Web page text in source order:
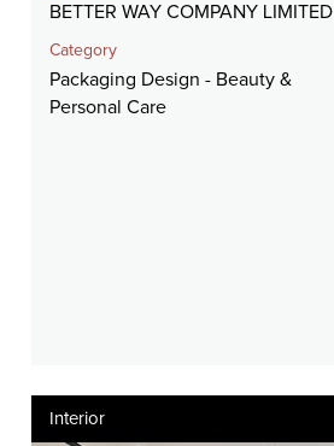
BETTER WAY COMPANY LIMITED
Category
Packaging Design - Beauty &
Personal Care
Interior